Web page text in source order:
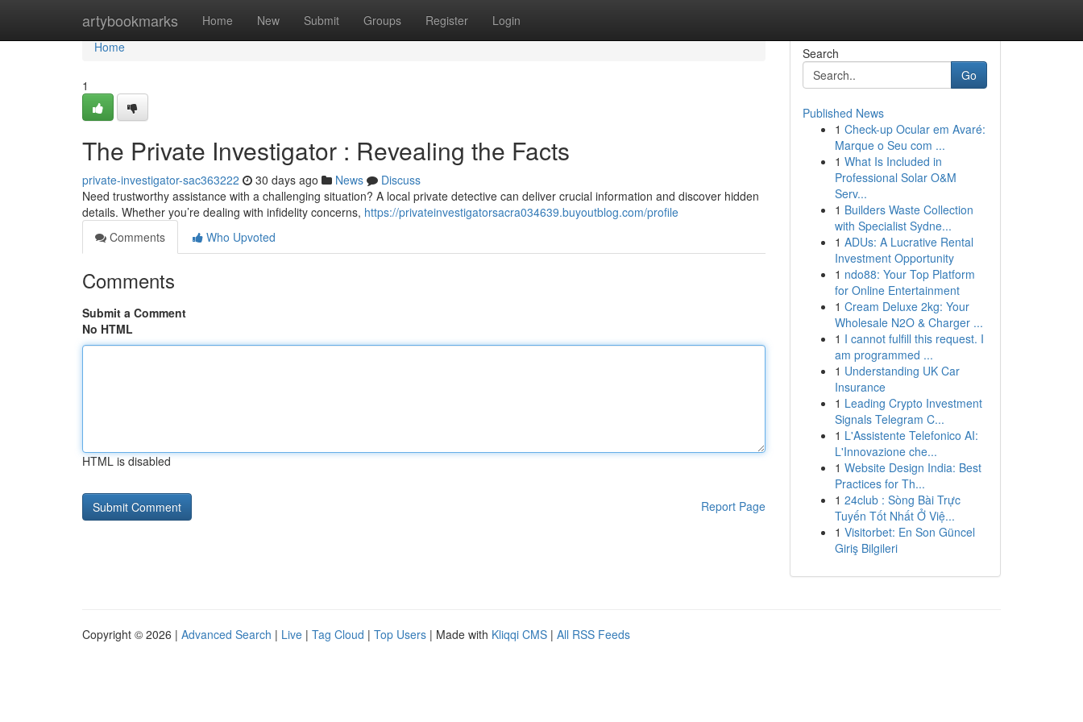
artybookmarks Home New Submit Groups Register Login
Home
Home
1
The Private Investigator : Revealing the Facts
private-investigator-sac363222 30 days ago News
Discuss
Need trustworthy assistance with a challenging situation? A local private detective can deliver crucial information and discover hidden
details. Whether you’re dealing with infidelity concerns, https://privateinvestigatorsacra034639.buyoutblog.com/profile
Comments
Who Upvoted
Comments
Submit a Comment
No HTML
HTML is disabled
Report Page
Search
Go
Published News
1 Check-up Ocular em Avaré:
Marque o Seu com ...
1 What Is Included in
Professional Solar O&M
Serv...
1 Builders Waste Collection
with Specialist Sydne...
1 ADUs: A Lucrative Rental
Investment Opportunity
1 ndo88: Your Top Platform
for Online Entertainment
1 Cream Deluxe 2kg: Your
Wholesale N2O & Charger ...
1 I cannot fulfill this request. I
am programmed ...
1 Understanding UK Car
Insurance
1 Leading Crypto Investment
Signals Telegram C...
1 L'Assistente Telefonico AI:
L'Innovazione che...
1 Website Design India: Best
Practices for Th...
1 24club : Sòng Bài Trực
Tuyến Tốt Nhất Ở Việ...
1 Visitorbet: En Son Güncel
Giriş Bilgileri
Copyright © 2026 | Advanced Search | Live | Tag Cloud | Top Users | Made with Kliqqi CMS | All RSS Feeds